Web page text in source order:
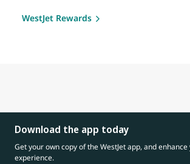
WestJet Rewards
Download the app today
Get your own copy of the WestJet app, and
experience.